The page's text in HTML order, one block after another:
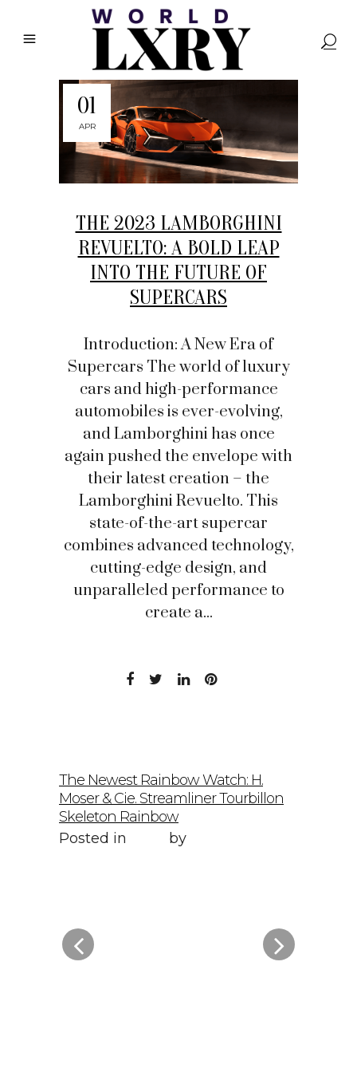
01
APR
THE 2023 LAMBORGHINI
REVUELTO: A BOLD LEAP
INTO THE FUTURE OF
SUPERCARS
Introduction: A New Era of
Supercars The world of luxury
cars and high-performance
automobiles is ever-evolving,
and Lamborghini has once
again pushed the envelope with
their latest creation – the
Lamborghini Revuelto. This
state-of-the-art supercar
combines advanced technology,
cutting-edge design, and
unparalleled performance to
create a...
The Newest Rainbow Watch: H.
Moser & Cie. Streamliner Tourbillon
Skeleton Rainbow
Posted in
by